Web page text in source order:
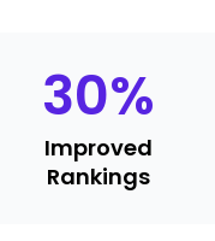
30%
Improved
Rankings